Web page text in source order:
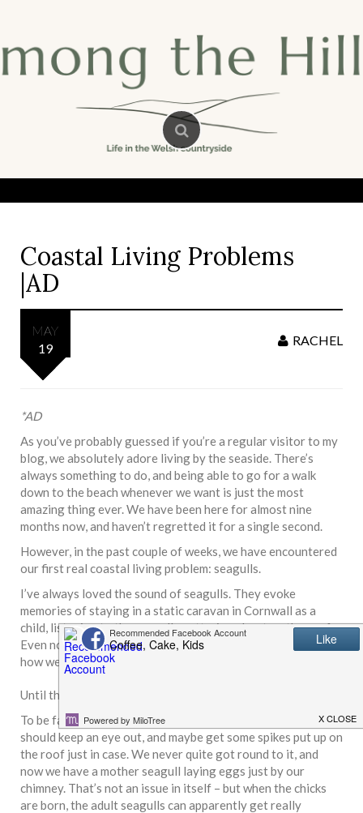
Coastal Living Problems
|AD
MAY
19
RACHEL
*AD
As you’ve probably guessed if you’re a regular visitor to my
blog, we absolutely adore living by the seaside. There’s
always something to do, and being able to go for a walk
down to the beach whenever we want is just the most
amazing thing ever. We have been here for almost nine
months now, and haven’t regretted it for a single second.
However, in the past couple of weeks, we have encountered
our first real coastal living problem: seagulls.
I’ve always loved the sound of seagulls. They evoke
memories of staying in a static caravan in Cornwall as a
child, listening to the seagulls pottering about on the roof.
Even now, I love the sound of them – it always reminds me
how we are finally living the dream.
Until the damn things decided to nest on our bungalow roof.
To be fair, the neighbours had warned us for a while that we
should keep an eye out, and maybe get some spikes put up on
the roof just in case. We never quite got round to it, and
now we have a mother seagull laying eggs just by our
chimney. That’s not an issue in itself – but when the chicks
are born, the adult seagulls can apparently get really